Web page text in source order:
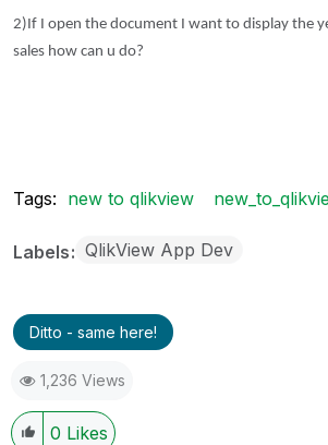
2)If I open the document I want to display the
sales how can u do?
Tags: new to qlikview
Labels QlikView App Dev
Ditto - same here!
1,236 Views
0 Likes